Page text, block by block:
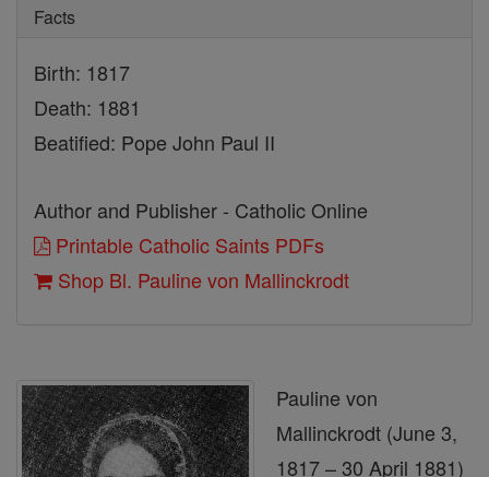
Facts
Birth: 1817
Death: 1881
Beatified: Pope John Paul II
Author and Publisher - Catholic Online
Printable Catholic Saints PDFs
Shop Bl. Pauline von Mallinckrodt
Pauline von
Mallinckrodt (June 3,
1817 – 30 April 1881)